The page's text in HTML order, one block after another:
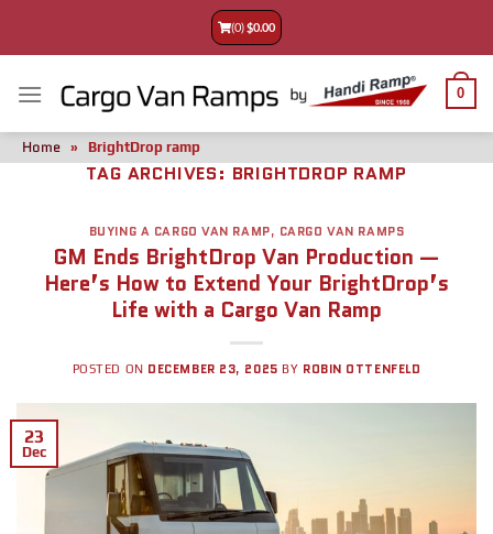
(0)$0.00
0
Home » BrightDrop ramp
TAG ARCHIVES: BRIGHTDROP RAMP
BUYING A CARGO VAN RAMP, CARGO VAN RAMPS
GM Ends BrightDrop Van Production —
Here’s How to Extend Your BrightDrop’s
Life with a Cargo Van Ramp
POSTED ON DECEMBER 23, 2025 BY ROBIN OTTENFELD
23
Dec